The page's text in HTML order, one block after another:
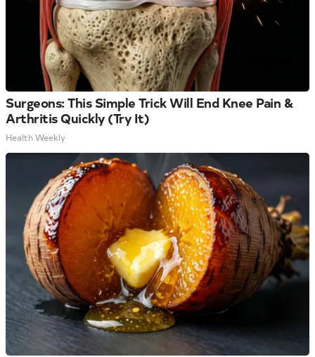
Surgeons: This Simple Trick Will End Knee Pain &
Arthritis Quickly (Try It)
Health Weekly